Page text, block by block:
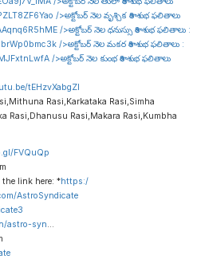
/>అక్టోబర్ నెల వృశ్చిక రాశి శుభ ఫలితాలు
/>అక్టోబర్ నెల ధనుస్సు రాశి శుభ ఫలితాలు :
/>అక్టోబర్ నెల మకర రాశి శుభ ఫలితాలు :
/>అక్టోబర్ నెల కుంభ రాశి శుభ ఫలితాలు
tEHzvXabgZI
Rasi,Karkataka Rasi,Simha
Rasi,Dhanusu Rasi,Makara Rasi,Kumbha
FVQuQp
link here: *https:/
AstroSyndicate
astro-syn